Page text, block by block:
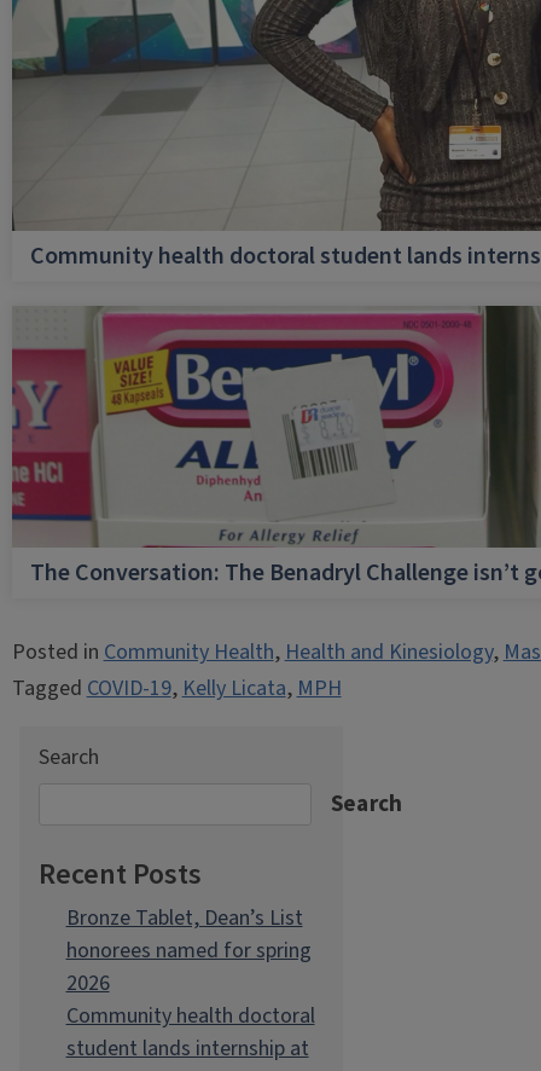
Community health doctoral student lands
The Conversation: The Benadryl Challenge isn’t
Posted inCommunity Health,Health and Kinesiology,
TaggedCOVID-19,Kelly Licata,MPH
Search
Search
Recent Posts
Bronze Tablet, Dean’s List
honorees named for spring
2026
Community health doctoral
student lands internship at